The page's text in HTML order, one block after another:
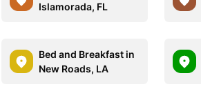
Islamorada, FL
Bed and Breakfast in
New Roads, LA